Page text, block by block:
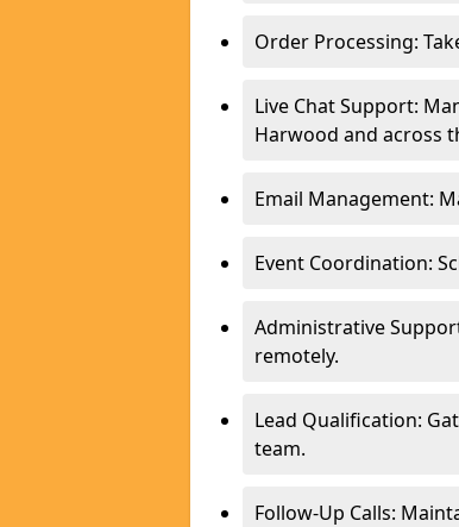
Order Processing:
Live Chat Support:
Harwood and across
Email Management:
Event Coordination:
Administrative
remotely.
Lead Qualification:
team.
Follow-Up Calls: